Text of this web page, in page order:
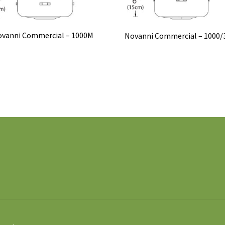
Commercial – 1000M Novanni Commercial – 1000/